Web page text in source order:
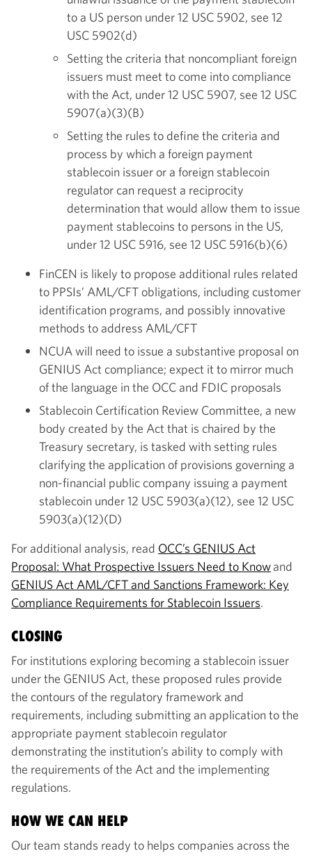
to a US person under 12 USC 5902, see 12
USC 5902(d)
Setting the criteria that noncompliant foreign
issuers must meet to come into compliance
with the Act, under 12 USC 5907, see 12 USC
5907(a)(3)(B)
Setting the rules to define the criteria and
process by which a foreign payment
stablecoin issuer or a foreign stablecoin
regulator can request a reciprocity
determination that would allow them to issue
payment stablecoins to persons in the US,
under 12 USC 5916, see 12 USC 5916(b)(6)
FinCEN is likely to propose additional rules related
to PPSIs’ AML/CFT obligations, including customer
identification programs, and possibly innovative
methods to address AML/CFT
NCUA will need to issue a substantive proposal on
GENIUS Act compliance; expect it to mirror much
of the language in the OCC and FDIC proposals
Stablecoin Certification Review Committee, a new
body created by the Act that is chaired by the
Treasury secretary, is tasked with setting rules
clarifying the application of provisions governing a
non-financial public company issuing a payment
stablecoin under 12 USC 5903(a)(12), see 12 USC
5903(a)(12)(D)
For additional analysis, read OCC’s GENIUS Act
Proposal: What Prospective Issuers Need to Knowand
GENIUS Act AML/CFT and Sanctions Framework: Key
Compliance Requirements for Stablecoin Issuers.
CLOSING
For institutions exploring becoming a stablecoin issuer
under the GENIUS Act, these proposed rules provide
the contours of the regulatory framework and
requirements, including submitting an application to the
appropriate payment stablecoin regulator
demonstrating the institution’s ability to comply with
the requirements of the Act and the implementing
regulations.
HOW WE CAN HELP
Our team stands ready to helps companies across the